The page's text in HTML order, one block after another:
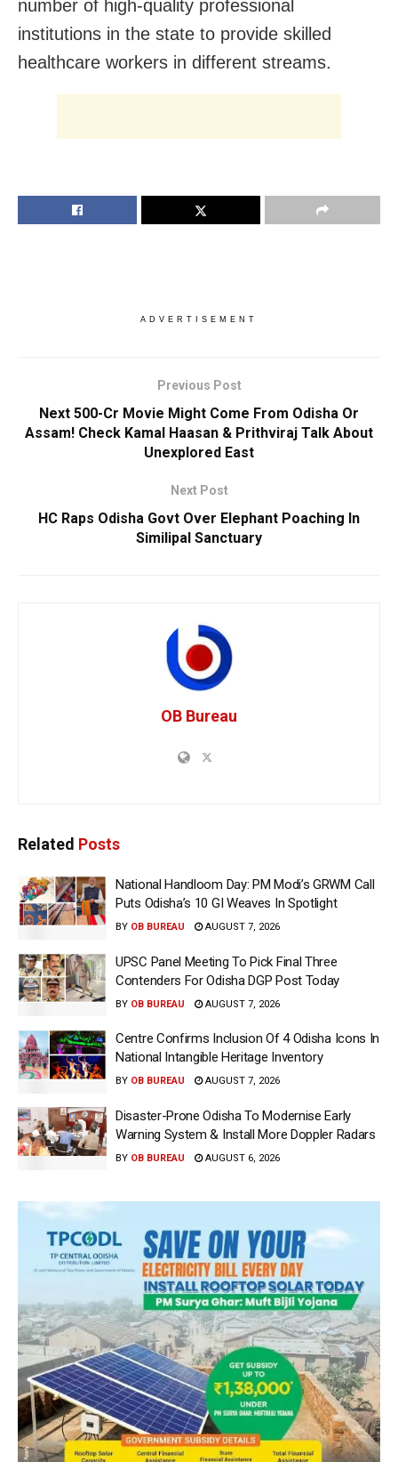
number of high-quality professional
institutions in the state to provide skilled
healthcare workers in different streams.
ADVERTISEMENT
Previous Post
Next 500-Cr Movie Might Come From Odisha Or
Assam! Check Kamal Haasan & Prithviraj Talk About
Unexplored East
Next Post
HC Raps Odisha Govt Over Elephant Poaching In
Similipal Sanctuary
OB Bureau
Related Posts
National Handloom Day: PM Modi’s GRWM Call
Puts Odisha’s 10 GI Weaves In Spotlight
BY OB BUREAU AUGUST 7, 2026
UPSC Panel Meeting To Pick Final Three
Contenders For Odisha DGP Post Today
BY OB BUREAU AUGUST 7, 2026
Centre Confirms Inclusion Of 4 Odisha Icons In
National Intangible Heritage Inventory
BY OB BUREAU AUGUST 7, 2026
Disaster-Prone Odisha To Modernise Early
Warning System & Install More Doppler Radars
BY OB BUREAU AUGUST 6, 2026